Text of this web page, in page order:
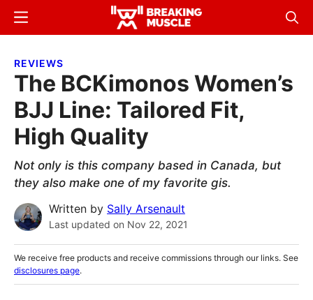
Skip
content
Skip
sidebar
Breaking
Breaking
Menu
REVIEWS
The BCKimonos Women’s
BJJ Line: Tailored Fit,
High Quality
Not only is this company based in Canada, but
they also make one of my favorite gis.
Written by Sally Arsenault
Last updated on Nov 22, 2021
We receive free products and receive commissions through our links. See
disclosures page.